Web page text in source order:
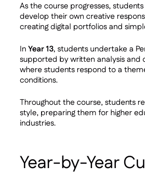
As the course progresses,
develop their own creative
creating digital portfolios and
InYear 13, students undertake a
supported by written analysis and
where students respond to a
conditions.
Throughout the course, students
style, preparing them for higher
industries.
Year-by-Year